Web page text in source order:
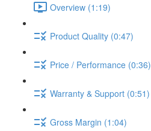
Overview (1:19)
Product Quality (0:47)
Price / Performance (0:36)
Warranty & Support (0:51)
Gross Margin (1:04)